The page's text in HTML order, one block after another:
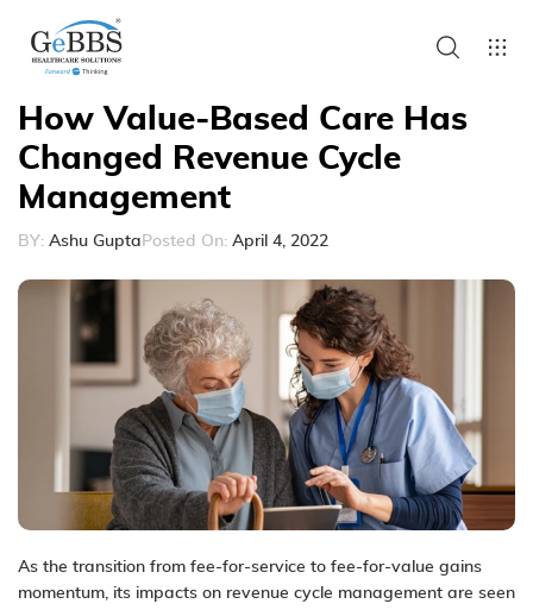
How Value-Based Care Has
Changed Revenue Cycle
Management
BY: Ashu Gupta Posted On: April 4, 2022
As the transition from fee-for-service to fee-for-value gains
momentum, its impacts on revenue cycle management are seen